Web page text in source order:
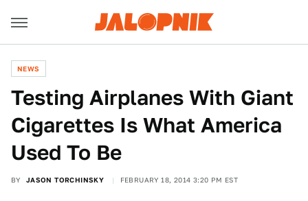
NEWS
Testing Airplanes With Giant
Cigarettes Is What America
Used To Be
BY JASON TORCHINSKY FEBRUARY 18, 2014 3:20 PM EST